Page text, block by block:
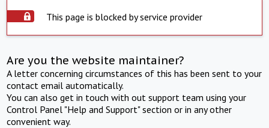
This page is blocked by service provider
Are you the website maintainer?
A letter concerning circumstances of this has been sent to your
contact email automatically.
You can also get in touch with out support team using your
Control Panel "Help and Support" section or in any other
convenient way.